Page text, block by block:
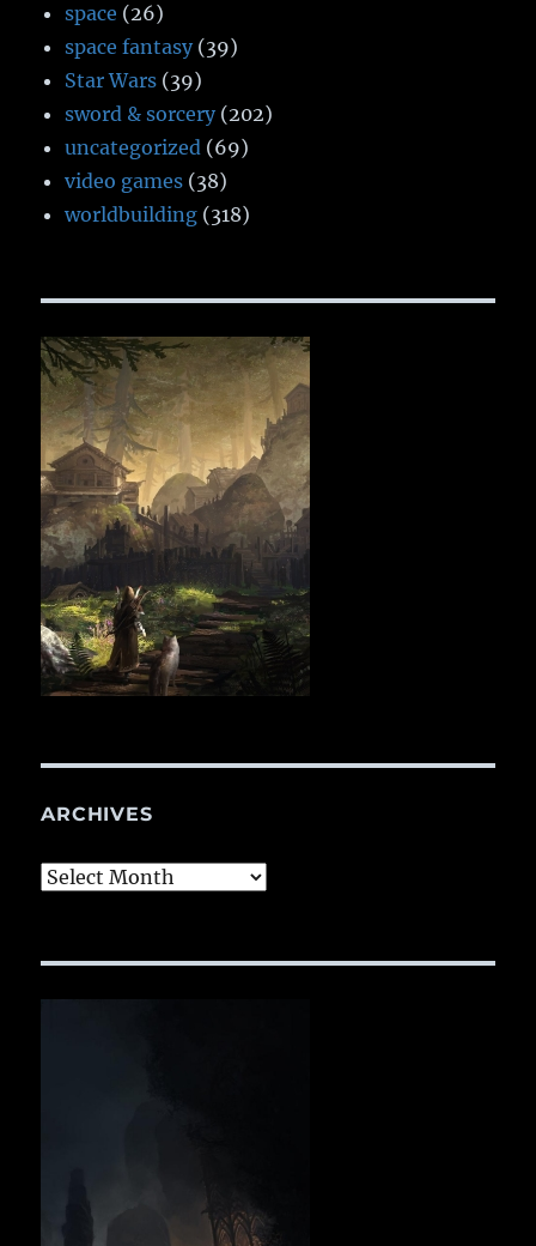
space (26)
space fantasy (39)
Star Wars (39)
sword & sorcery (202)
uncategorized (69)
video games (38)
worldbuilding (318)
ARCHIVES
Archives